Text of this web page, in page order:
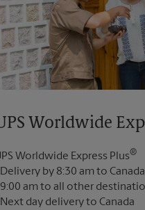
Worldwide
Worldwide Express Plus®
Delivery by 8:30 am to Canada
9:00 am to all other
Next day delivery to Canada